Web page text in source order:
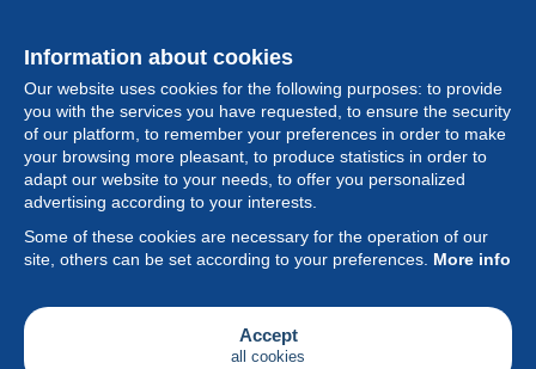
Information about cookies
Our website uses cookies for the following purposes: to provide
you with the services you have requested, to ensure the security
of our platform, to remember your preferences in order to make
your browsing more pleasant, to produce statistics in order to
adapt our website to your needs, to offer you personalized
advertising according to your interests.
Some of these cookies are necessary for the operation of our
site, others can be set according to your preferences. More info
Accept
all cookies
Collection
Feature
Society